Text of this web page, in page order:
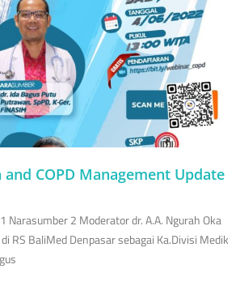
COPD Management Update
Narasumber 2 Moderator dr. A.A. Ngurah Oka
RS BaliMed Denpasar sebagai Ka.Divisi Medik